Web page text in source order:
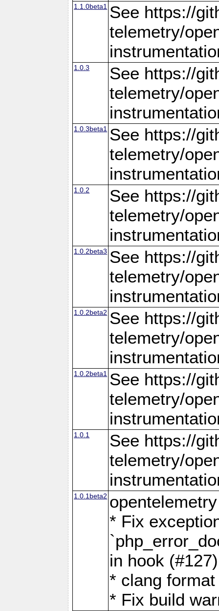
1.1.0beta1 See https://
telemetry/
1.0.3
See https://
telemetry/
1.0.3beta1 See https://
telemetry/
1.0.2
See https://
telemetry/
1.0.2beta3 See https://
telemetry/
1.0.2beta2 See https://
telemetry/
1.0.2beta1 See https://
telemetry/
1.0.1
See https://
telemetry/
1.0.1beta2
* Fix
in hook (#127)
* clang
* Fix build